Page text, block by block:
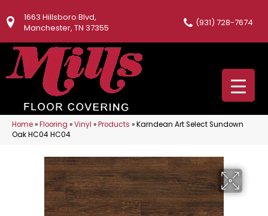
1663 Hillsboro Blvd,
Manchester, TN 37355
(931) 728-7674
Home»Flooring »Vinyl »Products »Karndean Art Select Sundown
Oak HC04 HC04